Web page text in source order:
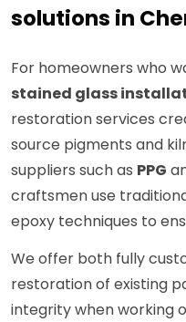
solutions in
For homeowners who
stained glass
restoration services
source pigments and
suppliers such as PPG
craftsmen use
epoxy techniques to
We offer both fully
restoration of existing
integrity when working